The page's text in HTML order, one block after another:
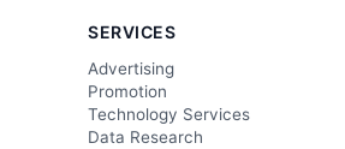
SERVICES
Advertising
Promotion
Technology Services
Data Research